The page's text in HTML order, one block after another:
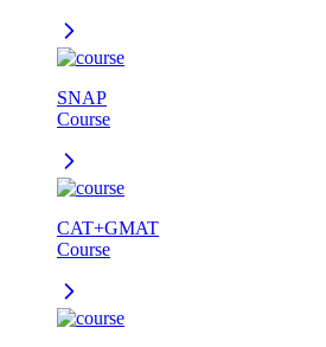
SNAP
Course
CAT+GMAT
Course